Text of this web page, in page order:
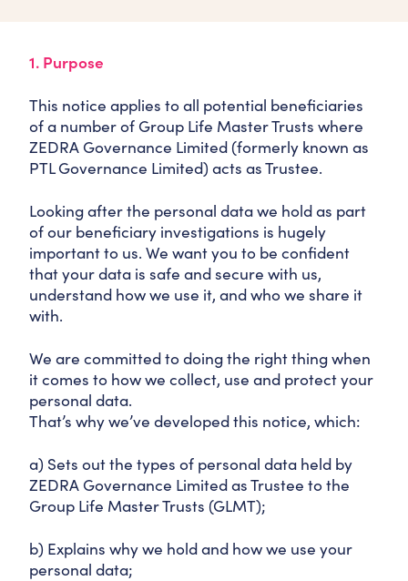
1. Purpose
This notice applies to all potential beneficiaries
of a number of Group Life Master Trusts where
ZEDRA Governance Limited (formerly known as
PTL Governance Limited) acts as Trustee.
Looking after the personal data we hold as part
of our beneficiary investigations is hugely
important to us. We want you to be confident
that your data is safe and secure with us,
understand how we use it, and who we share it
with.
We are committed to doing the right thing when
it comes to how we collect, use and protect your
personal data.
That’s why we’ve developed this notice, which:
a) Sets out the types of personal data held by
ZEDRA Governance Limited as Trustee to the
Group Life Master Trusts (GLMT);
b) Explains why we hold and how we use your
personal data;